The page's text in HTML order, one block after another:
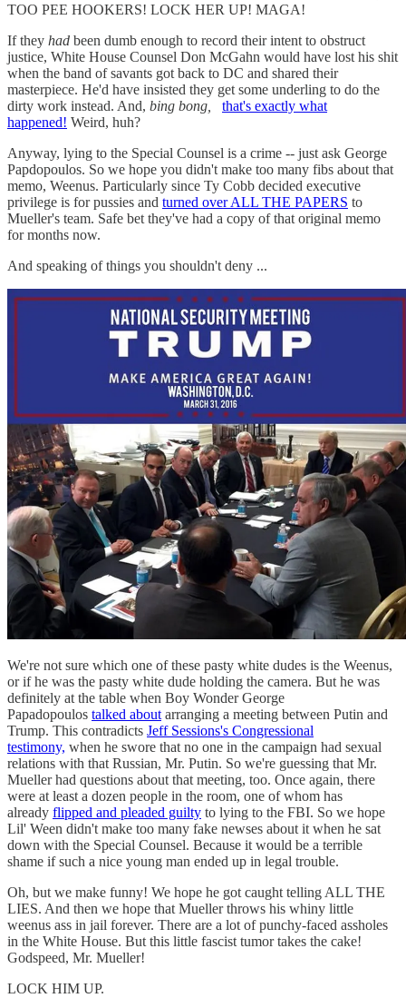
TOO PEE HOOKERS! LOCK HER UP! MAGA!
If they had been dumb enough to record their intent to obstruct
justice, White House Counsel Don McGahn would have lost his shit
when the band of savants got back to DC and shared their
masterpiece. He'd have insisted they get some underling to do the
dirty work instead. And, bing bong,
that's exactly what
happened! Weird, huh?
Anyway, lying to the Special Counsel is a crime -- just ask George
Papdopoulos. So we hope you didn't make too many fibs about that
memo, Weenus. Particularly since Ty Cobb decided executive
privilege is for pussies and turned over ALL THE PAPERS to
Mueller's team. Safe bet they've had a copy of that original memo
for months now.
And speaking of things you shouldn't deny ...
We're not sure which one of these pasty white dudes is the Weenus,
or if he was the pasty white dude holding the camera. But he was
definitely at the table when Boy Wonder George
Papadopoulos talked about arranging a meeting between Putin and
Trump. This contradicts Jeff Sessions's Congressional
testimony, when he swore that no one in the campaign had sexual
relations with that Russian, Mr. Putin. So we're guessing that Mr.
Mueller had questions about that meeting, too. Once again, there
were at least a dozen people in the room, one of whom has
already flipped and pleaded guilty to lying to the FBI. So we hope
Lil' Ween didn't make too many fake newses about it when he sat
down with the Special Counsel. Because it would be a terrible
shame if such a nice young man ended up in legal trouble.
Oh, but we make funny! We hope he got caught telling ALL THE
LIES. And then we hope that Mueller throws his whiny little
weenus ass in jail forever. There are a lot of punchy-faced assholes
in the White House. But this little fascist tumor takes the cake!
Godspeed, Mr. Mueller!
LOCK HIM UP.